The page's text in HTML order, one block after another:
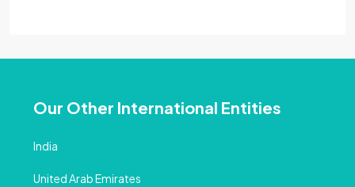
Our Other International Entities
India
United Arab Emirates